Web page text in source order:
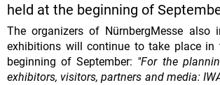
held at the beginning of
The organizers of NürnbergMesse also
exhibitions will continue to take place in
beginning of September: "For the
exhibitors, visitors, partners and media: